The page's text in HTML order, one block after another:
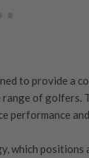
to provide a
of golfers.
performance
which positions